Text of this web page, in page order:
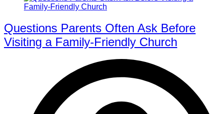
Questions Parents Often Ask Before
Visiting a Family-Friendly Church